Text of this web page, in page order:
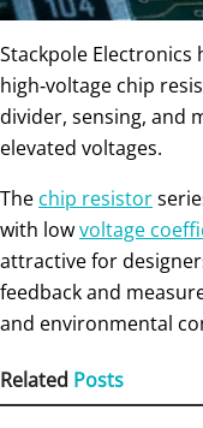
Stackpole Electronics
high‑voltage chip
divider, sensing, and
elevated voltages.
The chip resistor
with lowvoltage
attractive for
feedback and
and environmental
Related Posts